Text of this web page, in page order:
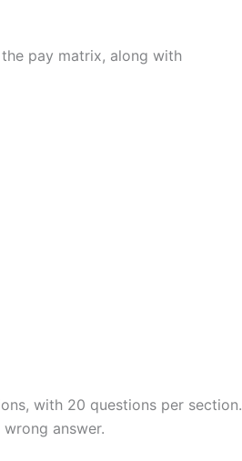
pay matrix, along with
with 20 questions per section.
answer.